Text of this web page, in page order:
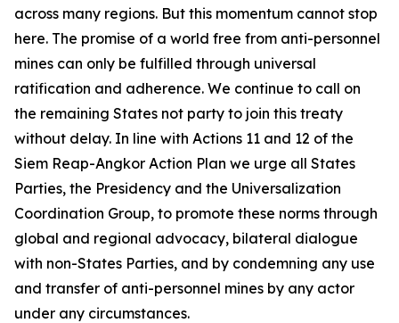
across many regions. But this momentum cannot stop
here. The promise of a world free from anti-personnel
mines can only be fulfilled through universal
ratification and adherence. We continue to call on
the remaining States not party to join this treaty
without delay. In line with Actions 11 and 12 of the
Siem Reap-Angkor Action Plan we urge all States
Parties, the Presidency and the Universalization
Coordination Group, to promote these norms through
global and regional advocacy, bilateral dialogue
with non-States Parties, and by condemning any use
and transfer of anti-personnel mines by any actor
under any circumstances.